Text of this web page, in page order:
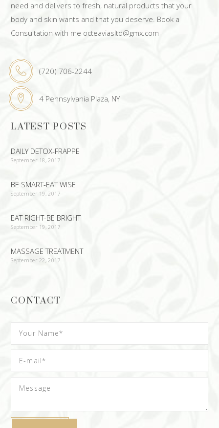
need and delivers to fresh, natural products that your
body and skin wants and that you deserve. Book a
Consultation with me octeaviasltd@gmx.com
(720) 706-2244
4 Pennsylvania Plaza, NY
LATEST POSTS
DAILY DETOX-FRAPPE
September 18, 2017
BE SMART-EAT WISE
September 19, 2017
EAT RIGHT-BE BRIGHT
September 19, 2017
MASSAGE TREATMENT
September 22, 2017
CONTACT